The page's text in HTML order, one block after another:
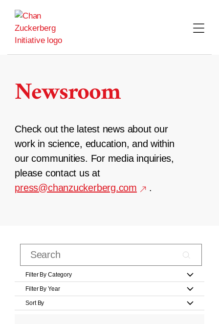
content
Newsroom
Check out the latest news about our
work in science, education, and within
our communities. For media inquiries,
please contact us at
press@chanzuckerberg.com
.
Filter By Category
Filter By Year
Sort By